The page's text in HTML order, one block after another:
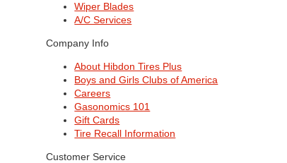
Wiper Blades
A/C Services
Company Info
About Hibdon Tires Plus
Boys and Girls Clubs of America
Careers
Gasonomics 101
Gift Cards
Tire Recall Information
Customer Service